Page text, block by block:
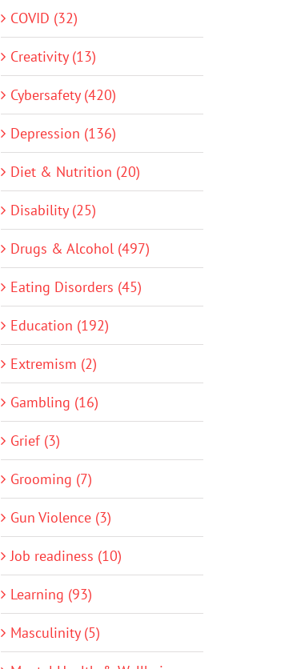
COVID (32)
Creativity (13)
Cybersafety (420)
Depression (136)
Diet & Nutrition (20)
Disability (25)
Drugs & Alcohol (497)
Eating Disorders (45)
Education (192)
Extremism (2)
Gambling (16)
Grief (3)
Grooming (7)
Gun Violence (3)
Job readiness (10)
Learning (93)
Masculinity (5)